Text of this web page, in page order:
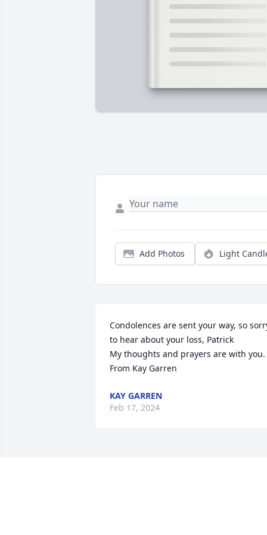
Add Photos Light
Condolences are sent your way, so
to hear about your loss, Patrick
My thoughts and prayers are with you.
From Kay Garren
KAY GARREN
Feb 17, 2024